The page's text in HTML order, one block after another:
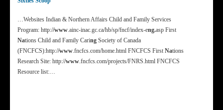
…Websites Indian & Northern Affairs Child and Family Services
Program: http://www.ainc-inac.gc.ca/hb/sp/fncf/index-eng.asp First
Nations Child and Family Caring Society of Canada
(FNCFCS):http://www.fncfcs.com/home.html FNCFCS First Nations
Research Site: http://www.fncfcs.com/projects/FNRS.html FNCFCS
Resource list:…